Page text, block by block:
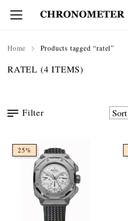
Home Products tagged “ratel”
RATEL (4 ITEMS)
Filter
25%